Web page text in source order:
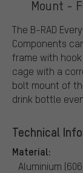
Mount -
The B-RAD
Components
frame with
cage with a
bolt mount of
drink bottle
Technical
Material:
Aluminium